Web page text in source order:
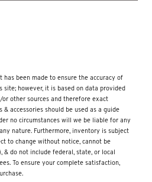
Sensing Steering
-inc: intelligent stop/start
And Tilting Glass 1st And 2nd
been made to ensure the accuracy of
however, it is based on data provided
other sources and therefore exact
accessories should be used as a guide
no circumstances will we be liable for any
nature. Furthermore, inventory is subject
to change without notice, cannot be
do not include federal, state, or local
To ensure your complete satisfaction,